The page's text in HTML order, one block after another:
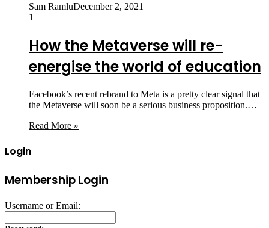
Sam RamluDecember 2, 2021
1
How the Metaverse will re-
energise the world of education
Facebook’s recent rebrand to Meta is a pretty clear signal that
the Metaverse will soon be a serious business proposition.…
Read More »
Login
Membership Login
Username or Email: